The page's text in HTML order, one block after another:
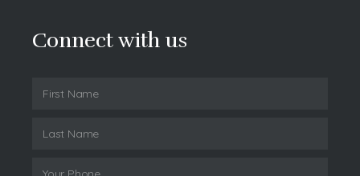
Connect with us